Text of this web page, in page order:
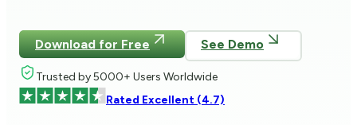
Download for Free See Demo
Trusted by 5000+ Users Worldwide
Rated Excellent (4.7)